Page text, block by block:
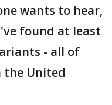
wants to hear,
found at least
- all of
the United